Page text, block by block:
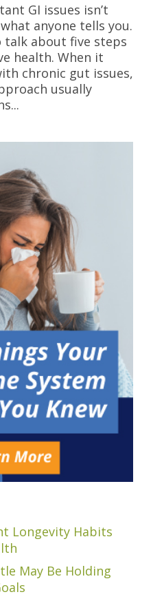
GI issues isn’t
anyone tells you.
talk about five steps
health. When it
chronic gut issues,
usually
Longevity Habits
May Be Holding